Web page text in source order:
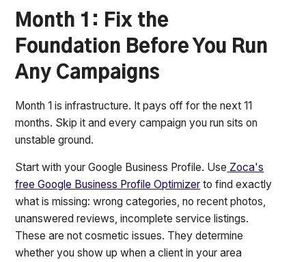
Month 1: Fix the
Foundation Before You Run
Any Campaigns
Month 1 is infrastructure. It pays off for the next 11
months. Skip it and every campaign you run sits on
unstable ground.
Start with your Google Business Profile. Use Zoca's
free Google Business Profile Optimizer to find exactly
what is missing: wrong categories, no recent photos,
unanswered reviews, incomplete service listings.
These are not cosmetic issues. They determine
whether you show up when a client in your area